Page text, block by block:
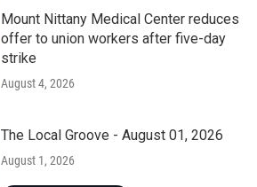
Mount Nittany Medical Center reduces
offer to union workers after five-day
strike
August 4, 2026
The Local Groove - August 01, 2026
August 1, 2026